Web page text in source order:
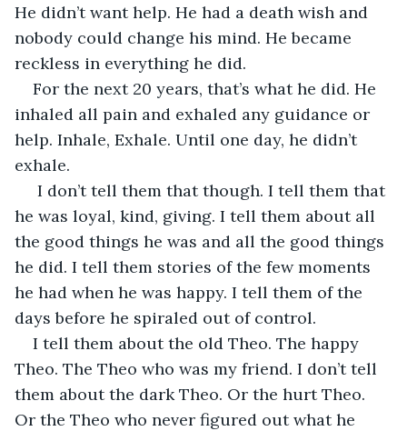
He didn’t want help. He had a death wish and
nobody could change his mind. He became
reckless in everything he did.
For the next 20 years, that’s what he did. He
inhaled all pain and exhaled any guidance or
help. Inhale, Exhale. Until one day, he didn’t
exhale.
I don’t tell them that though. I tell them that
he was loyal, kind, giving. I tell them about all
the good things he was and all the good things
he did. I tell them stories of the few moments
he had when he was happy. I tell them of the
days before he spiraled out of control.
I tell them about the old Theo. The happy
Theo. The Theo who was my friend. I don’t tell
them about the dark Theo. Or the hurt Theo.
Or the Theo who never figured out what he